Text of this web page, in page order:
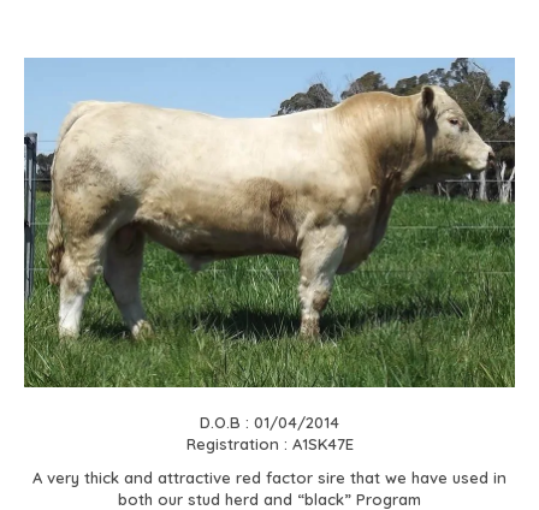
D.O.B : 01/04/2014
Registration : A1SK47E
A very thick and attractive red factor sire that we have used in
both our stud herd and “black” Program